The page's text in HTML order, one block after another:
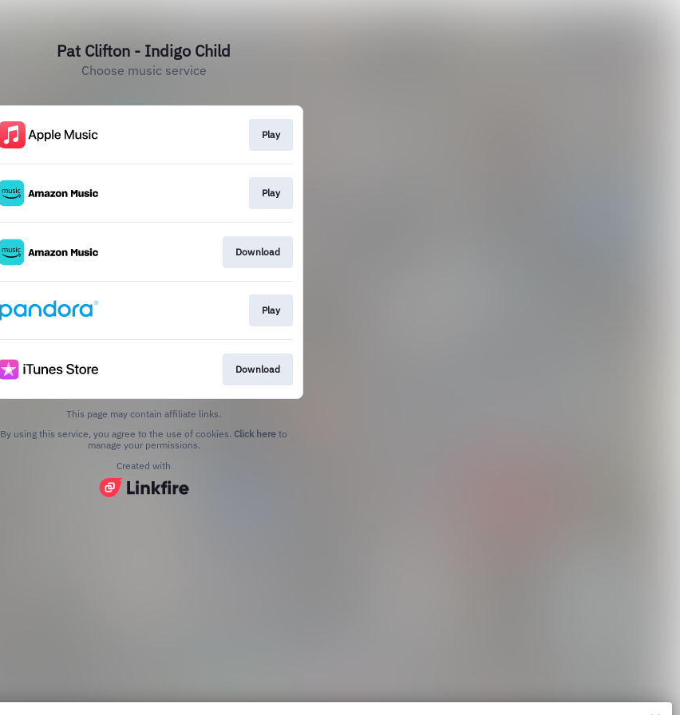
Pat Clifton - Indigo Child
Choose music service
Play
Play
Download
Play
Download
This page may contain affiliate links.
By using this service, you agree to the use of cookies. Click here to
manage your permissions.
Created with